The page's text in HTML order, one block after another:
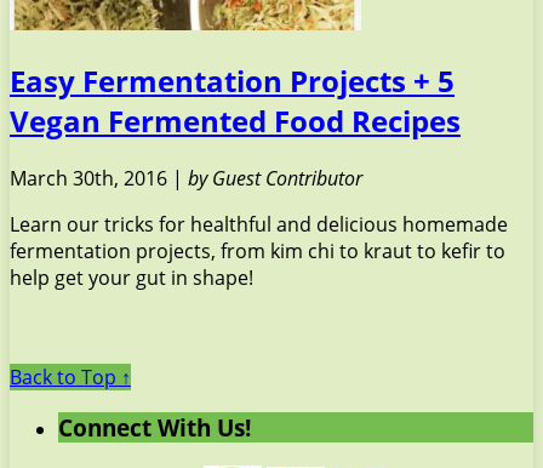
Easy Fermentation Projects + 5
Vegan Fermented Food Recipes
March 30th, 2016 | by Guest Contributor
Learn our tricks for healthful and delicious homemade
fermentation projects, from kim chi to kraut to kefir to
help get your gut in shape!
Back to Top ↑
Connect With Us!